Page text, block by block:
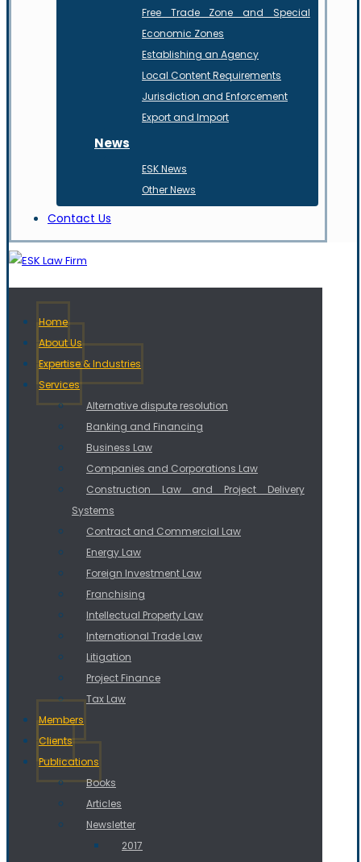
Free Trade Zone and Special
Economic Zones
Establishing an Agency
Local Content Requirements
Jurisdiction and Enforcement
Export and Import
News
ESK News
Other News
Contact Us
Home
About Us
Expertise & Industries
Services
Alternative dispute resolution
Banking and Financing
Business Law
Companies and Corporations Law
Construction Law and Project Delivery
Systems
Contract and Commercial Law
Energy Law
Foreign Investment Law
Franchising
Intellectual Property Law
International Trade Law
Litigation
Project Finance
Tax Law
Members
Clients
Publications
Books
Articles
Newsletter
2017